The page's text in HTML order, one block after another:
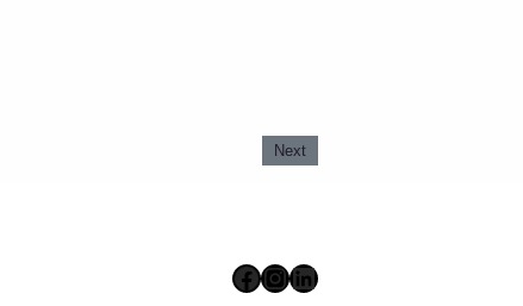
Next
Facebook
Instagram
LinkedIn